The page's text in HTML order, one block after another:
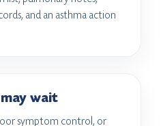
and an asthma action
wait
symptom control, or